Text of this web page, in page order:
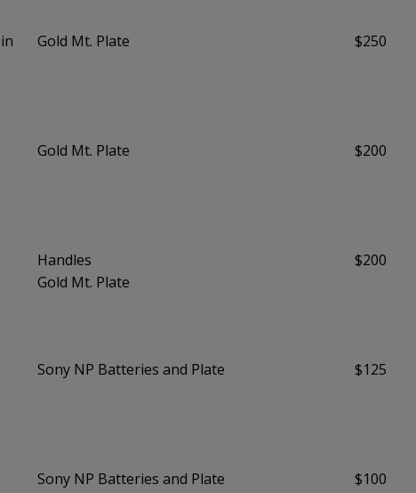
Gold Mt. Plate $250
Gold Mt. Plate $200
Handles
Gold Mt. Plate
$200
Sony NP Batteries and Plate $125
Sony NP Batteries and Plate $100